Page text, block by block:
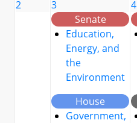
2
3
Senate
Education,
Energy, and
the
Environment
House
Government,
4